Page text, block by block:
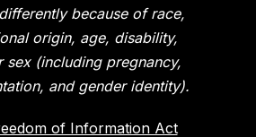
because of race,
origin, age, disability,
sex (including pregnancy,
and gender identity).
of Information Act